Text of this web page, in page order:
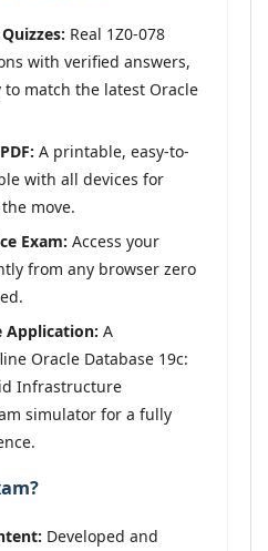
Real 1Z0-078
with verified answers,
match the latest Oracle
A printable, easy-to-
with all devices for
move.
Exam: Access your
from any browser zero
Application: A
Oracle Database 19c:
Infrastructure
simulator for a fully
Developed and